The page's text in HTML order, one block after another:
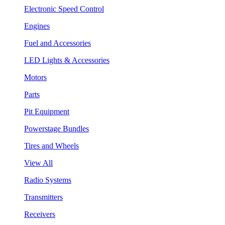
Electronic Speed Control
Engines
Fuel and Accessories
LED Lights & Accessories
Motors
Parts
Pit Equipment
Powerstage Bundles
Tires and Wheels
View All
Radio Systems
Transmitters
Receivers